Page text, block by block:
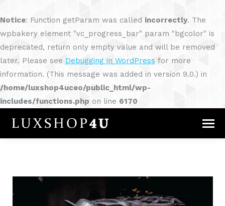
Notice: Function getParam was called incorrectly. The
wpbakery element "vc_progress_bar" param "bgcolor" is
deprecated, return only empty value and will be removed
later. Please see Debugging in WordPress for more
information. (This message was added in version 9.0.) in
/home/luxshop4uceo/public_html/wp-
includes/functions.php on line 6170